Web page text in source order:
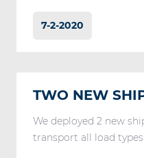
7-2-2020
TWO NEW
We deployed 2 new
transport all load types.